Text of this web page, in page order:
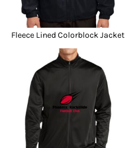
Fleece Lined Colorblock Jacket